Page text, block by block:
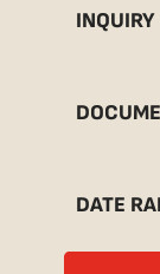
INQUIRY
DATE